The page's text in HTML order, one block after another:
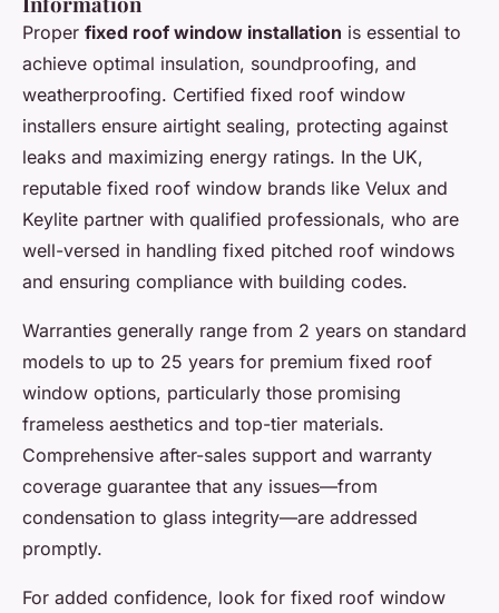
Proper fixed roof window installation is essential to
achieve optimal insulation, soundproofing, and
weatherproofing. Certified fixed roof window
installers ensure airtight sealing, protecting against
leaks and maximizing energy ratings. In the UK,
reputable fixed roof window brands like Velux and
Keylite partner with qualified professionals, who are
well-versed in handling fixed pitched roof windows
and ensuring compliance with building codes.
Warranties generally range from 2 years on standard
models to up to 25 years for premium fixed roof
window options, particularly those promising
frameless aesthetics and top-tier materials.
Comprehensive after-sales support and warranty
coverage guarantee that any issues—from
condensation to glass integrity—are addressed
promptly.
For added confidence, look for fixed roof window